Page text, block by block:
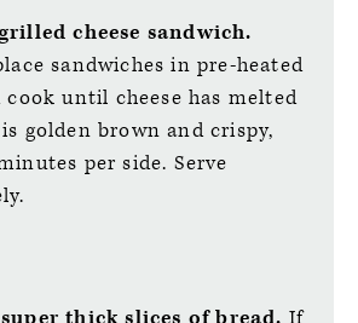
cheese sandwich.
sandwiches in pre-heated
until cheese has melted
golden brown and crispy,
per side. Serve